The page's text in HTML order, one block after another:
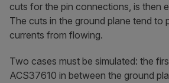
cuts for the pin connections, is then
The cuts in the ground plane tend to
currents from flowing.
Two cases must be simulated: the
ACS37610 in between the ground